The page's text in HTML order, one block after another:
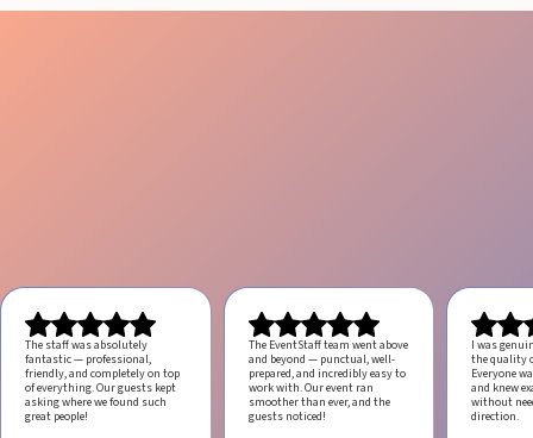
The staff was absolutely
fantastic — professional,
friendly, and completely on top
of everything. Our guests kept
asking where we found such
great people!
The EventStaff team went above
and beyond — punctual, well-
prepared, and incredibly easy to
work with.Our event ran
smoother than ever, and the
guests noticed!
I was
the quality
Everyone
and knew
without
direction.